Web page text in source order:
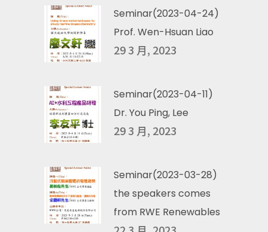
Seminar(2023-04-24)
Prof. Wen-Hsuan Liao
29 3 月, 2023
Seminar(2023-04-11)
Dr. You Ping, Lee
29 3 月, 2023
Seminar(2023-03-28)
the speakers comes
from RWE Renewables